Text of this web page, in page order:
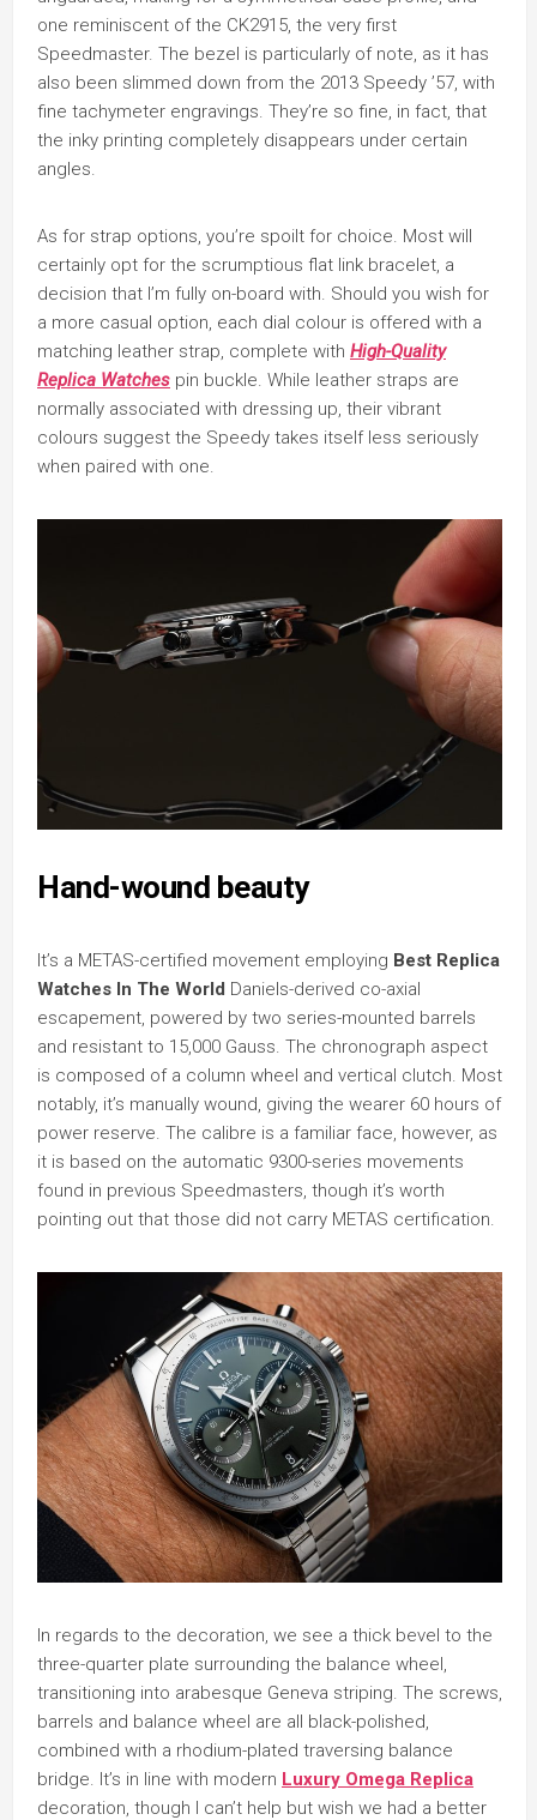
one reminiscent of the CK2915, the very first
Speedmaster. The bezel is particularly of note, as it has
also been slimmed down from the 2013 Speedy ’57, with
fine tachymeter engravings. They’re so fine, in fact, that
the inky printing completely disappears under certain
angles.
As for strap options, you’re spoilt for choice. Most will
certainly opt for the scrumptious flat link bracelet, a
decision that I’m fully on-board with. Should you wish for
a more casual option, each dial colour is offered with a
matching leather strap, complete with High-Quality
Replica Watches pin buckle. While leather straps are
normally associated with dressing up, their vibrant
colours suggest the Speedy takes itself less seriously
when paired with one.
Hand-wound beauty
It’s a METAS-certified movement employing Best Replica
Watches In The World Daniels-derived co-axial
escapement, powered by two series-mounted barrels
and resistant to 15,000 Gauss. The chronograph aspect
is composed of a column wheel and vertical clutch. Most
notably, it’s manually wound, giving the wearer 60 hours of
power reserve. The calibre is a familiar face, however, as
it is based on the automatic 9300-series movements
found in previous Speedmasters, though it’s worth
pointing out that those did not carry METAS certification.
In regards to the decoration, we see a thick bevel to the
three-quarter plate surrounding the balance wheel,
transitioning into arabesque Geneva striping. The screws,
barrels and balance wheel are all black-polished,
combined with a rhodium-plated traversing balance
bridge. It’s in line with modern Luxury Omega Replica
decoration, though I can’t help but wish we had a better